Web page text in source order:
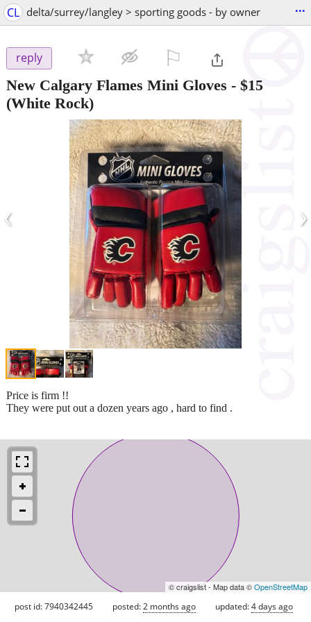
CL delta/surrey/langley > sporting goods - by owner ...
reply
New Calgary Flames Mini Gloves - $15
(White Rock)
‹ ›
Price is firm !!
They were put out a dozen years ago , hard to find .
© craigslist - Map data ©OpenStreetMap
post id: 7940342445 posted:2 months ago updated:4 days ago